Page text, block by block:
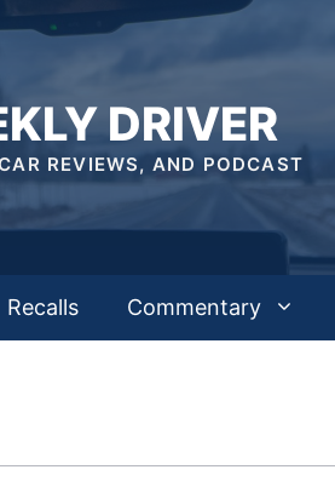
DRIVER
REVIEWS, AND PODCAST
Recalls Commentary